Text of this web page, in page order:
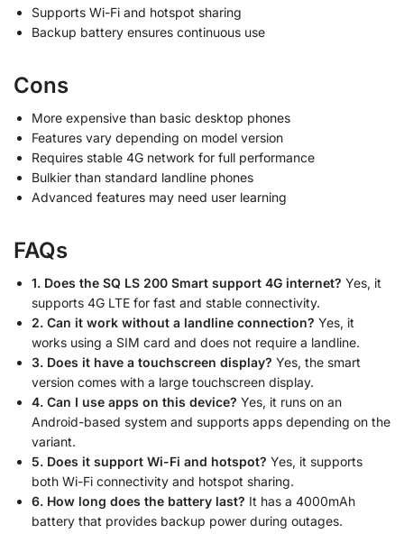
Supports Wi-Fi and hotspot sharing
Backup battery ensures continuous use
Cons
More expensive than basic desktop phones
Features vary depending on model version
Requires stable 4G network for full performance
Bulkier than standard landline phones
Advanced features may need user learning
FAQs
1. Does the SQ LS 200 Smart support 4G internet? Yes, it
supports 4G LTE for fast and stable connectivity.
2. Can it work without a landline connection? Yes, it
works using a SIM card and does not require a landline.
3. Does it have a touchscreen display? Yes, the smart
version comes with a large touchscreen display.
4. Can I use apps on this device? Yes, it runs on an
Android-based system and supports apps depending on the
variant.
5. Does it support Wi-Fi and hotspot? Yes, it supports
both Wi-Fi connectivity and hotspot sharing.
6. How long does the battery last? It has a 4000mAh
battery that provides backup power during outages.